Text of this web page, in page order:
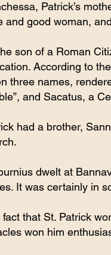
Patrick’s
and good woman,
son of a Roman
According to
three names,
and Sacatus, a
had a brother,
dwelt at
It was certainly in
fact that St. Patrick
won him